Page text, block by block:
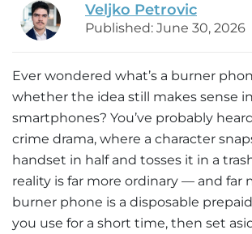
Veljko Petrovic
Published: June 30, 2026
Ever wondered what’s a burner
whether the idea still makes sense
smartphones? You’ve probably
crime drama, where a character
handset in half and tosses it in a
reality is far more ordinary — and far
burner phone is a disposable
you use for a short time, then set